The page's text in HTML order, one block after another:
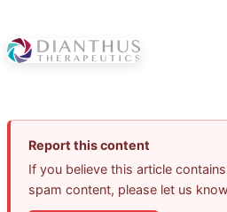
Report this content
If you believe this article
spam content, please let us